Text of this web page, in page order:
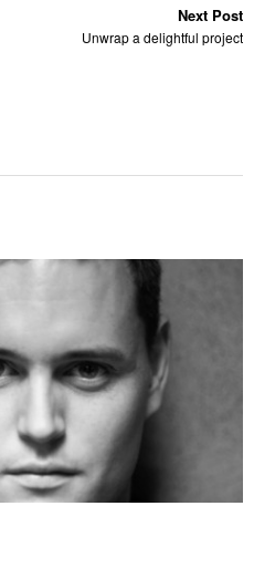
Next Post
Unwrap a delightful project